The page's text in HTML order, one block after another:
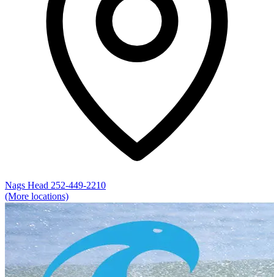
Nags Head 252-449-2210
(More locations)